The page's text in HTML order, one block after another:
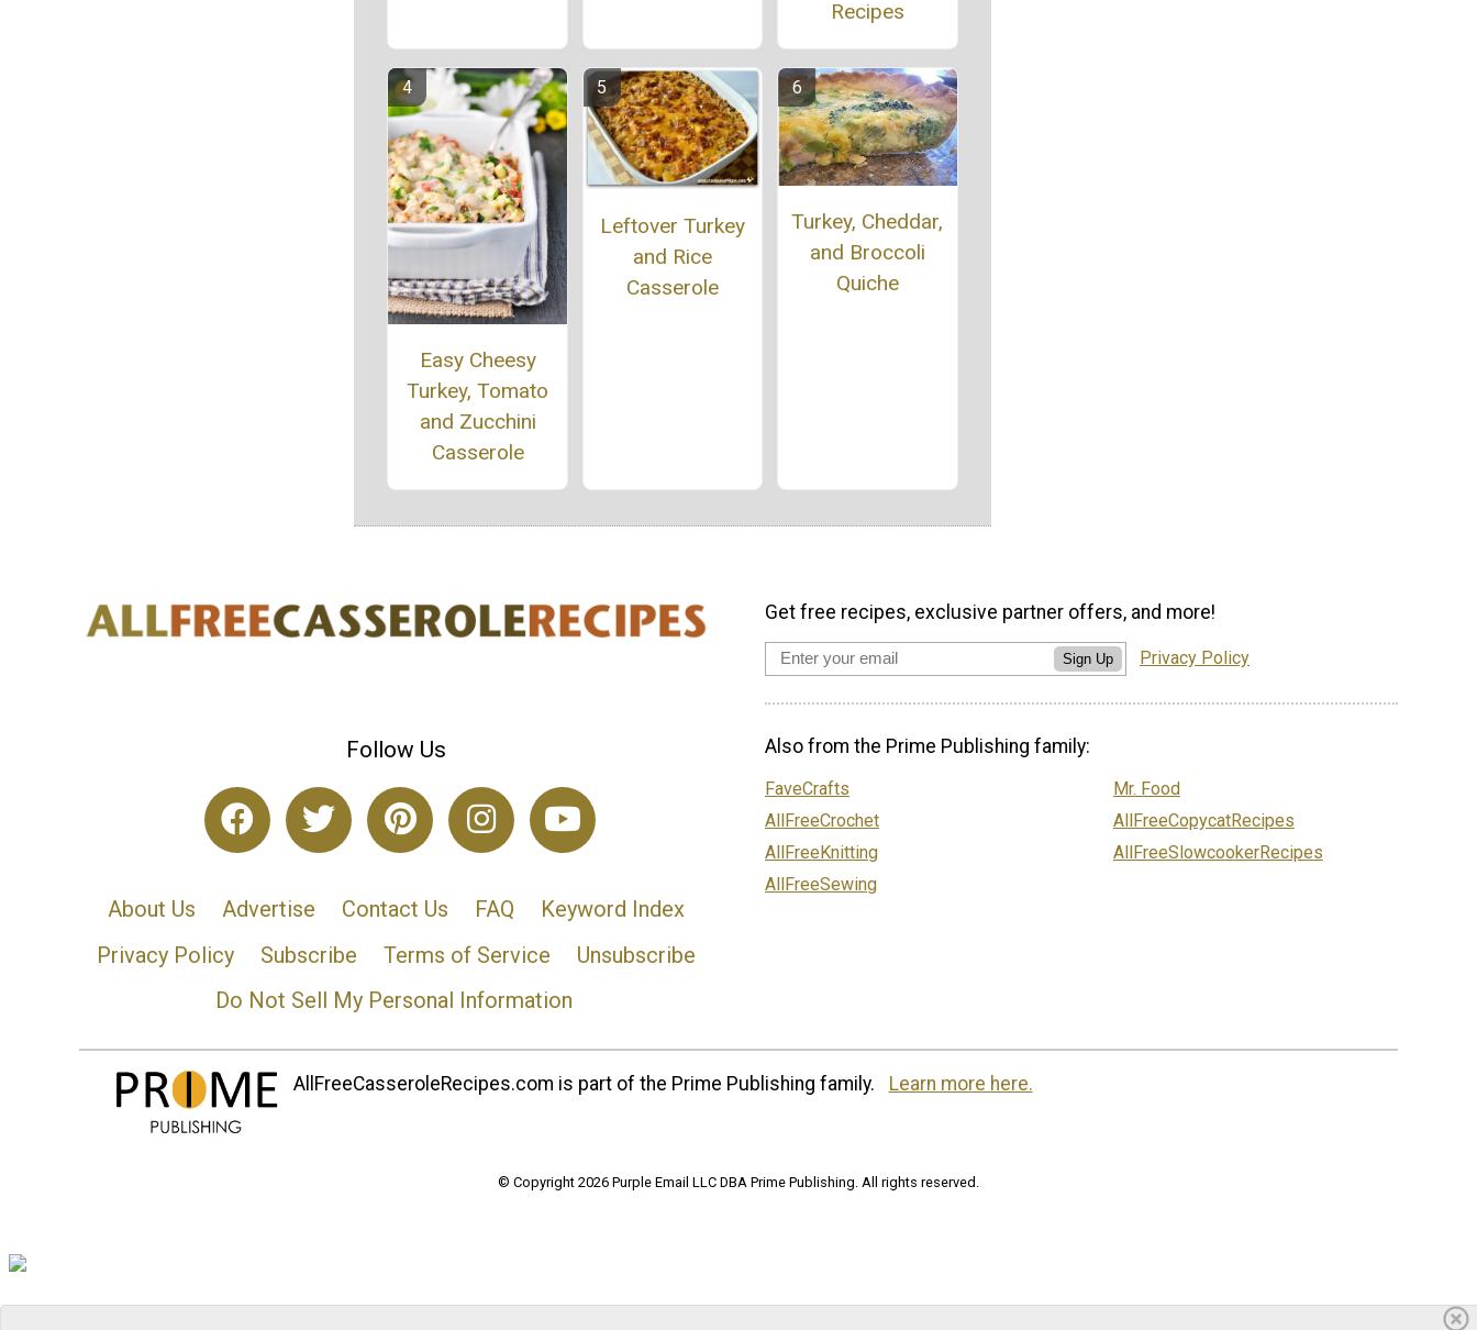
Recipes
Easy Cheesy
Turkey, Tomato
and Zucchini
Casserole
Leftover Turkey
and Rice
Casserole
Turkey, Cheddar,
and Broccoli
Quiche
Follow Us
About Us Advertise Contact Us FAQ
Keyword Index
Privacy Policy
Subscribe Terms of Service
Unsubscribe
Do Not Sell My Personal Information
Get free recipes, exclusive partner offers, and more!
Sign Up Privacy Policy
Also from the Prime Publishing family:
FaveCrafts
AllFreeCrochet
AllFreeKnitting
AllFreeSewing
Mr. Food
AllFreeCopycatRecipes
AllFreeSlowcookerRecipes
AllFreeCasseroleRecipes.com is part of the Prime Publishing family. Learn more here.
© Copyright 2026 Purple Email LLC DBA Prime Publishing. All rights reserved.